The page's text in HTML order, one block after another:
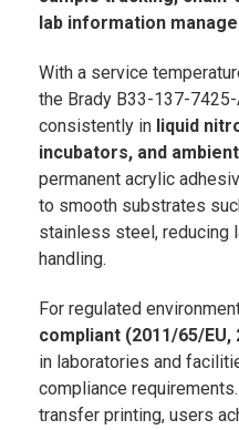
lab information
With a service
the Brady B33-137-
consistently in liquid
incubators, and
permanent acrylic
to smooth substrates
stainless steel, reducing
handling.
For regulated
compliant (2011/65/EU,
in laboratories and
compliance
transfer printing, users